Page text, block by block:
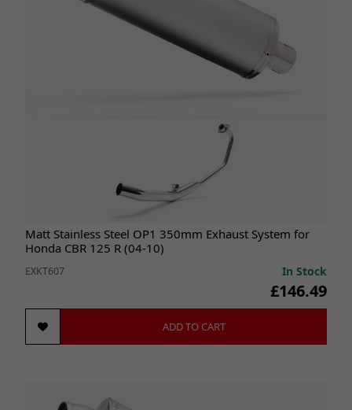
Matt Stainless Steel OP1 350mm Exhaust System for
Honda CBR 125 R (04-10)
EXKT607 In Stock
£146.49
ADD TO CART